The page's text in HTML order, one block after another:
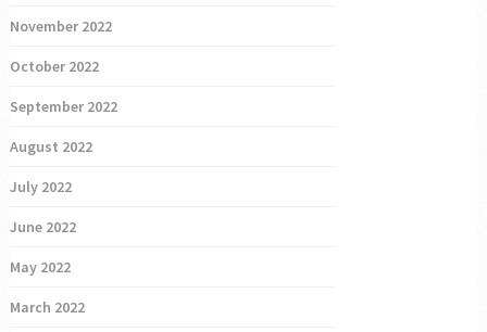
November 2022
October 2022
September 2022
August 2022
July 2022
June 2022
May 2022
March 2022